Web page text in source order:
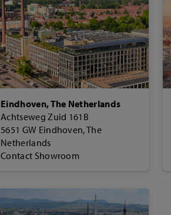
Eindhoven, The Netherlands
Achtseweg Zuid 161B
5651 GW Eindhoven, The
Netherlands
Contact Showroom